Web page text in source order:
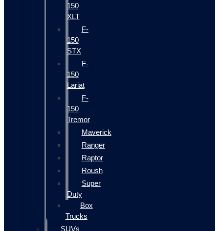
150
XLT
F-
150
STX
F-
150
Lariat
F-
150
Tremor
Maverick
Ranger
Raptor
Roush
Super
Duty
Box
Trucks
SUVs